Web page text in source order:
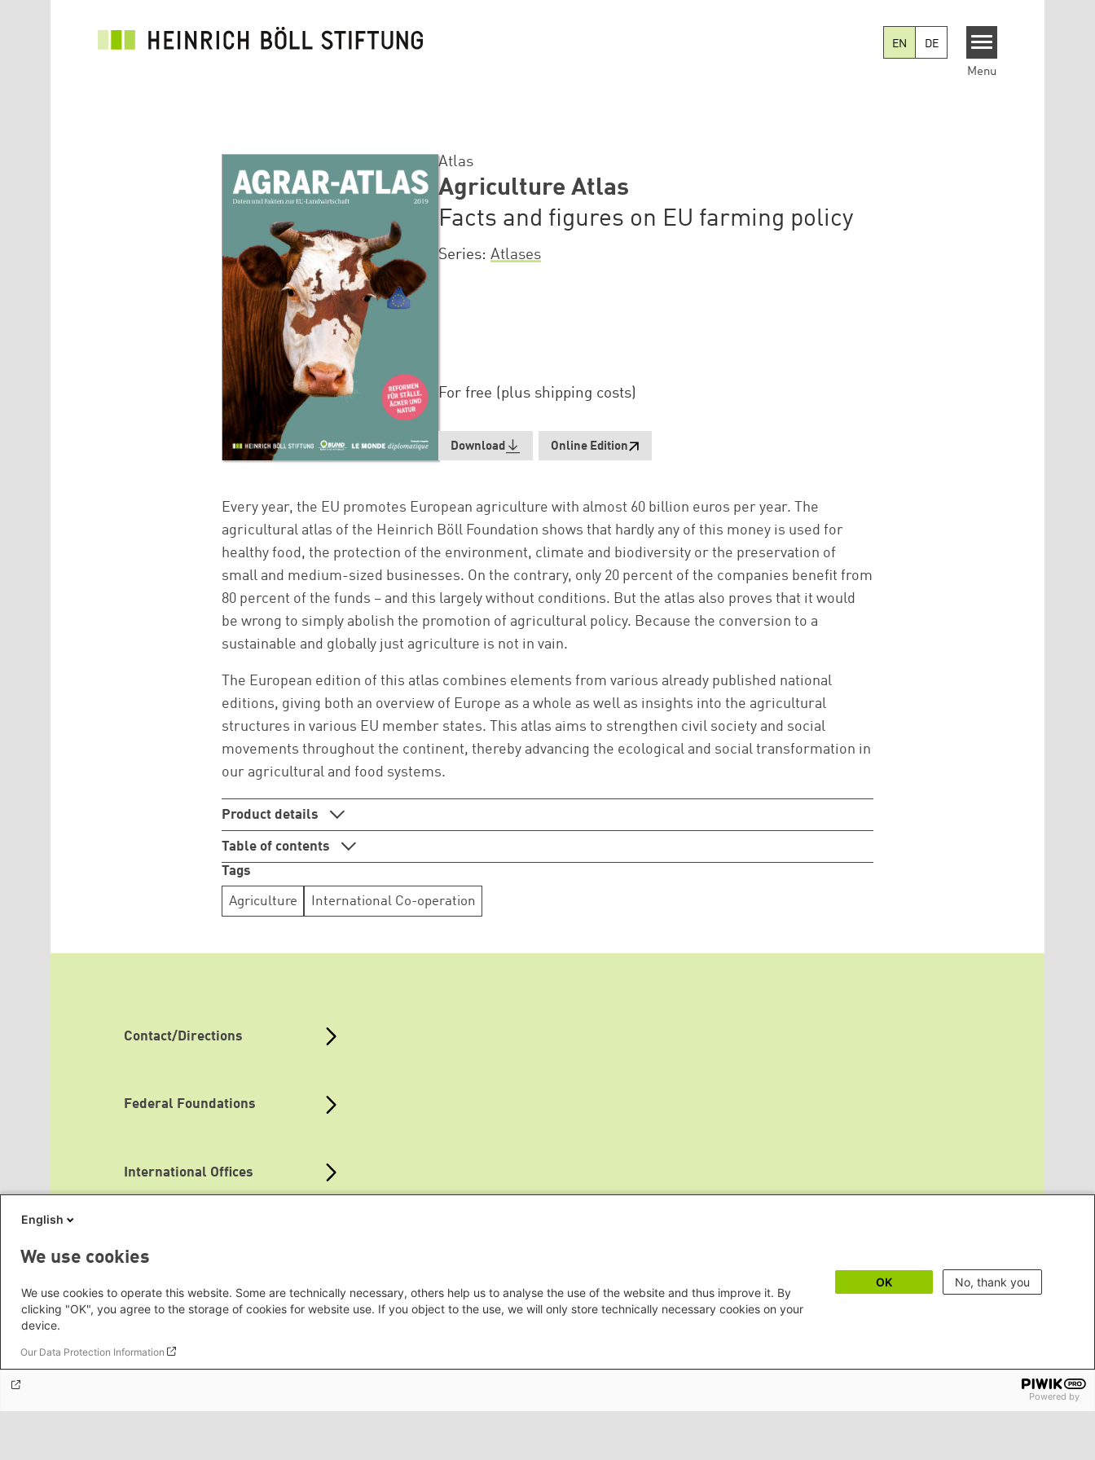
EN DE
Menu
Atlas
Agriculture Atlas
Facts and figures on EU farming policy
Series Atlases
For free (plus shipping costs)
Download Online Edition
Every year, the EU promotes European agriculture with almost 60 billion euros per year. The
agricultural atlas of the Heinrich Böll Foundation shows that hardly any of this money is used for
healthy food, the protection of the environment, climate and biodiversity or the preservation of
small and medium-sized businesses. On the contrary, only 20 percent of the companies benefit from
80 percent of the funds – and this largely without conditions. But the atlas also proves that it would
be wrong to simply abolish the promotion of agricultural policy. Because the conversion to a
sustainable and globally just agriculture is not in vain.
The European edition of this atlas combines elements from various already published national
editions, giving both an overview of Europe as a whole as well as insights into the agricultural
structures in various EU member states. This atlas aims to strengthen civil society and social
movements throughout the continent, thereby advancing the ecological and social transformation in
our agricultural and food systems.
Product details
Table of contents
Tags
Agriculture International Co-operation
Successfully added to cart!
Contact/Directions
Federal Foundations
International Offices
Media Sites
English
We use cookies
We use cookies to operate this website. Some are technically necessary, others help us to analyse the use of the website and thus improve it. By
clicking "OK", you agree to the storage of cookies for website use. If you object to the use, we will only store technically necessary cookies on your
device.
Our Data Protection Information
OK No, thank you
Powered by